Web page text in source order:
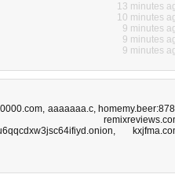
13 minutes
10 minutes
9 minutes
9 minutes
9 minutes
, aaaaaaa.c,
,